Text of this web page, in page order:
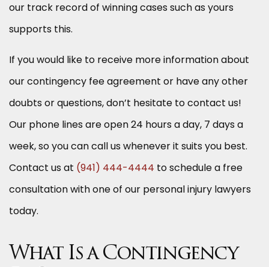
our track record of winning cases such as yours
supports this.
If you would like to receive more information about
our contingency fee agreement or have any other
doubts or questions, don’t hesitate to contact us!
Our phone lines are open 24 hours a day, 7 days a
week, so you can call us whenever it suits you best.
Contact us at (941) 444-4444 to schedule a free
consultation with one of our personal injury lawyers
today.
What Is a Contingency